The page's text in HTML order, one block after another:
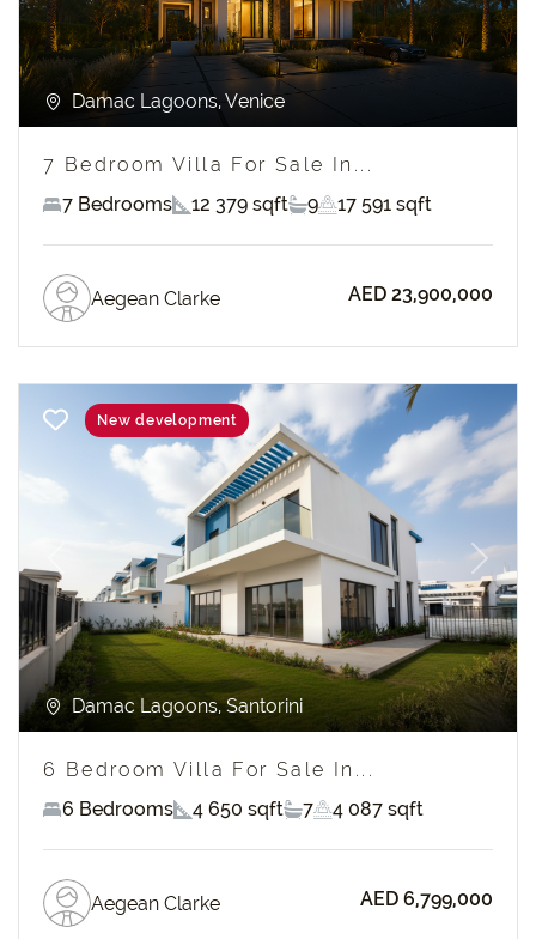
Damac Lagoons, Venice
7 Bedroom Villa For Sale In...
7 Bedrooms
12 379 sqft 9 17 591 sqft
Aegean Clarke AED 23,900,000
Previous Next
New development
Damac Lagoons, Santorini
6 Bedroom Villa For Sale In...
6 Bedrooms
4 650 sqft 7 4 087 sqft
Aegean Clarke AED 6,799,000